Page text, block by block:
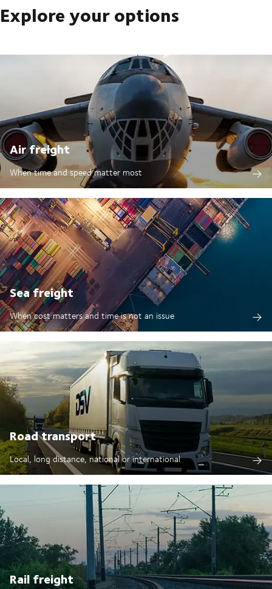
Explore your options
Air freight
When time and speed matter most
Sea freight
When cost matters and time is not an issue
Road transport
Local, long distance, national or international
Rail freight